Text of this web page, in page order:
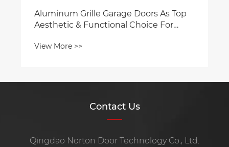
As Top
Choice For
Contact Us
Qingdao Norton Door Technology Co., Ltd.